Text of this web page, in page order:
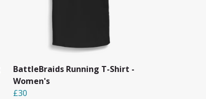
BattleBraids Running T-Shirt -
Women's
£30